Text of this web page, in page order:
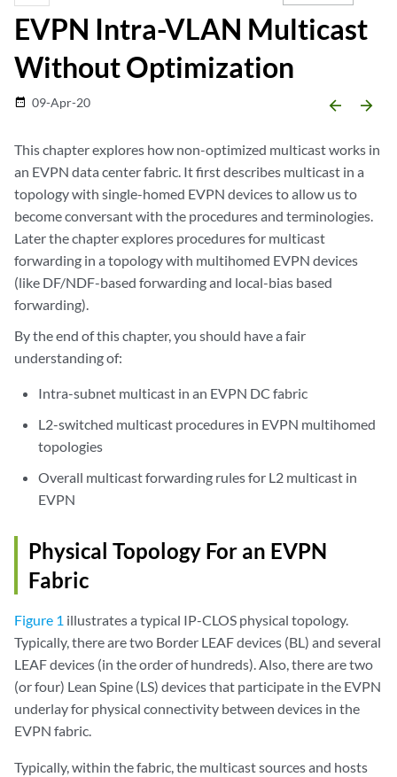
EVPN Intra-VLAN Multicast
Without Optimization
date_range 09-Apr-20 arrow_backward arrow_forward
This chapter explores how non-optimized multicast works in
an EVPN data center fabric. It first describes multicast in a
topology with single-homed EVPN devices to allow us to
become conversant with the procedures and terminologies.
Later the chapter explores procedures for multicast
forwarding in a topology with multihomed EVPN devices
(like DF/NDF-based forwarding and local-bias based
forwarding).
By the end of this chapter, you should have a fair
understanding of:
Intra-subnet multicast in an EVPN DC fabric
L2-switched multicast procedures in EVPN multihomed
topologies
Overall multicast forwarding rules for L2 multicast in
EVPN
Physical Topology For an EVPN
Fabric
Figure 1 illustrates a typical IP-CLOS physical topology.
Typically, there are two Border LEAF devices (BL) and several
LEAF devices (in the order of hundreds). Also, there are two
(or four) Lean Spine (LS) devices that participate in the EVPN
underlay for physical connectivity between devices in the
EVPN fabric.
Typically, within the fabric, the multicast sources and hosts